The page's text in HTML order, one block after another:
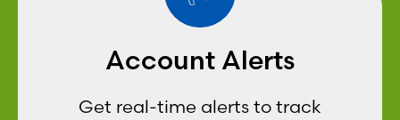
Account Alerts
Get real-time alerts to track